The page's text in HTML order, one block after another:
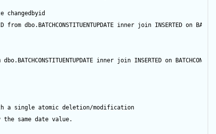
changedbyid
from dbo.BATCHCONSTITUENTUPDATE inner join INSERTED on
dbo.BATCHCONSTITUENTUPDATE inner join INSERTED on
a single atomic deletion/modification
same date value.